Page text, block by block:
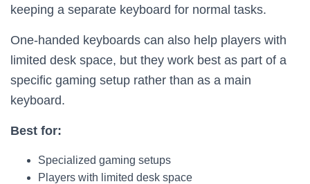
keeping a separate keyboard for normal tasks.
One-handed keyboards can also help players with
limited desk space, but they work best as part of a
specific gaming setup rather than as a main
keyboard.
Best for:
Specialized gaming setups
Players with limited desk space